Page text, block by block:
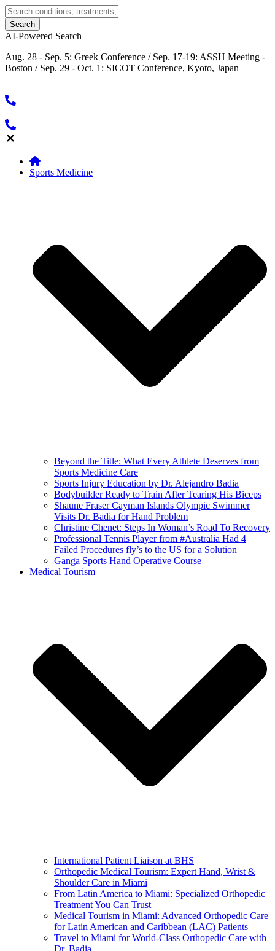
AI-Powered Search
Aug. 28 - Sep. 5: Greek Conference / Sep. 17-19: ASSH Meeting -
Boston / Sep. 29 - Oct. 1: SICOT Conference, Kyoto, Japan
Sports Medicine
Beyond the Title: What Every Athlete Deserves from
Sports Medicine Care
Sports Injury Education by Dr. Alejandro Badia
Bodybuilder Ready to Train After Tearing His Biceps
Shaune Fraser Cayman Islands Olympic Swimmer
Visits Dr. Badia for Hand Problem
Christine Chenet: Steps In Woman’s Road To Recovery
Professional Tennis Player from #Australia Had 4
Failed Procedures fly’s to the US for a Solution
Ganga Sports Hand Operative Course
Medical Tourism
International Patient Liaison at BHS
Orthopedic Medical Tourism: Expert Hand, Wrist &
Shoulder Care in Miami
From Latin America to Miami: Specialized Orthopedic
Treatment You Can Trust
Medical Tourism in Miami: Advanced Orthopedic Care
for Latin American and Caribbean (LAC) Patients
Travel to Miami for World-Class Orthopedic Care with
Dr. Badia